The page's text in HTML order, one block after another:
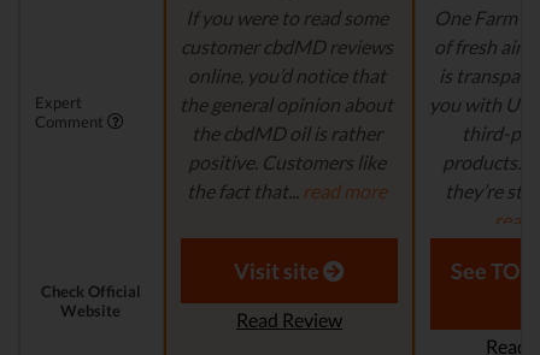
Expert
Comment
If you were to read some
customer cbdMD reviews
online, you’d notice that
the general opinion about
the cbdMD oil is rather
positive. Customers like
the fact that... read more
Aaron S. - Expert
Reviewer
One Farm
of fresh air.
is
you with
third-
products.
they’re
read
Laura M. -
Check Official
Website
Visit site
Read Review
See
Read